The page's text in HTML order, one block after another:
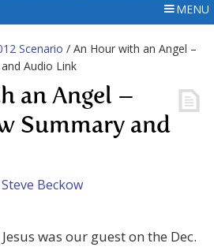
MENU
Scenario / An Hour with an Angel –
Audio Link
an Angel –
Summary and
Steve Beckow
Jesus was our guest on the Dec.